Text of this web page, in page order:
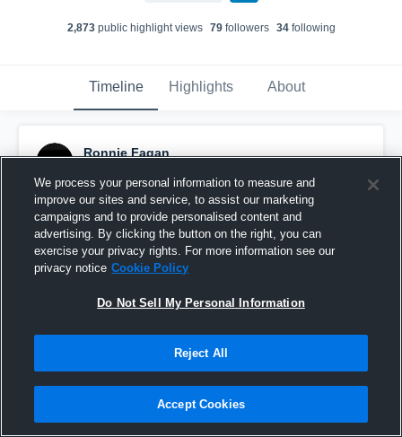
2,873public highlight views 79followers 34following
Timeline Highlights About
Ronnie Fagan
Pinned
We process your personal information to measure and
improve our sites and service, to assist our marketing
campaigns and to provide personalised content and
advertising. By clicking the button on the right, you can
exercise your privacy rights. For more information see our
privacy notice Cookie Policy
Do Not Sell My Personal Information
Reject All
Accept Cookies